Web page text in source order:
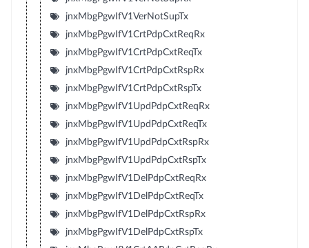
jnxMbgPgwIfV1VerNotSupTx
jnxMbgPgwIfV1CrtPdpCxtReqRx
jnxMbgPgwIfV1CrtPdpCxtReqTx
jnxMbgPgwIfV1CrtPdpCxtRspRx
jnxMbgPgwIfV1CrtPdpCxtRspTx
jnxMbgPgwIfV1UpdPdpCxtReqRx
jnxMbgPgwIfV1UpdPdpCxtReqTx
jnxMbgPgwIfV1UpdPdpCxtRspRx
jnxMbgPgwIfV1UpdPdpCxtRspTx
jnxMbgPgwIfV1DelPdpCxtReqRx
jnxMbgPgwIfV1DelPdpCxtReqTx
jnxMbgPgwIfV1DelPdpCxtRspRx
jnxMbgPgwIfV1DelPdpCxtRspTx